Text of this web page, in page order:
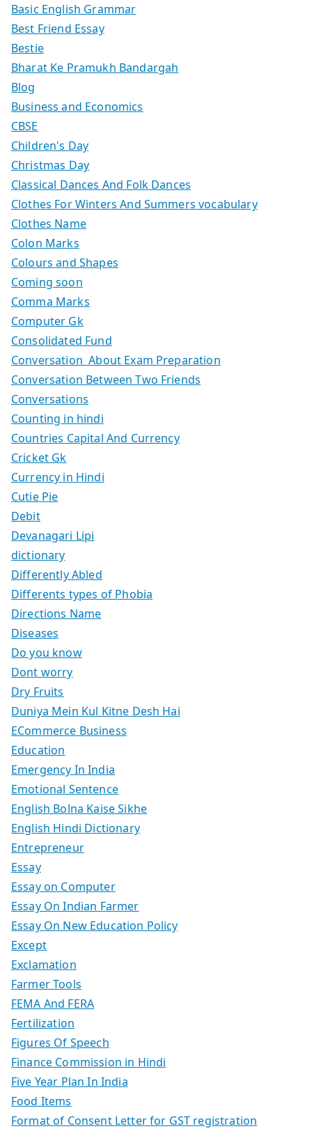
Basic English Grammar
Best Friend Essay
Bestie
Bharat Ke Pramukh Bandargah
Blog
Business and Economics
CBSE
Children's Day
Christmas Day
Classical Dances And Folk Dances
Clothes For Winters And Summers vocabulary
Clothes Name
Colon Marks
Colours and Shapes
Coming soon
Comma Marks
Computer Gk
Consolidated Fund
Conversation About Exam Preparation
Conversation Between Two Friends
Conversations
Counting in hindi
Countries Capital And Currency
Cricket Gk
Currency in Hindi
Cutie Pie
Debit
Devanagari Lipi
dictionary
Differently Abled
Differents types of Phobia
Directions Name
Diseases
Do you know
Dont worry
Dry Fruits
Duniya Mein Kul Kitne Desh Hai
ECommerce Business
Education
Emergency In India
Emotional Sentence
English Bolna Kaise Sikhe
English Hindi Dictionary
Entrepreneur
Essay
Essay on Computer
Essay On Indian Farmer
Essay On New Education Policy
Except
Exclamation
Farmer Tools
FEMA And FERA
Fertilization
Figures Of Speech
Finance Commission in Hindi
Five Year Plan In India
Food Items
Format of Consent Letter for GST registration